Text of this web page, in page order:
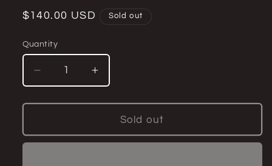
Regular
$140.00 USD Sold out
Quantity
Quantity
Decrease
quantity
for
Beach
Model
Increase
quantity
for
Zombie
Beach
Model
Sold out